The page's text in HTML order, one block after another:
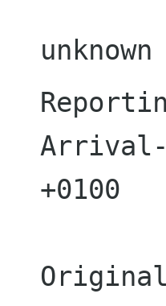
Arrival-
+0100